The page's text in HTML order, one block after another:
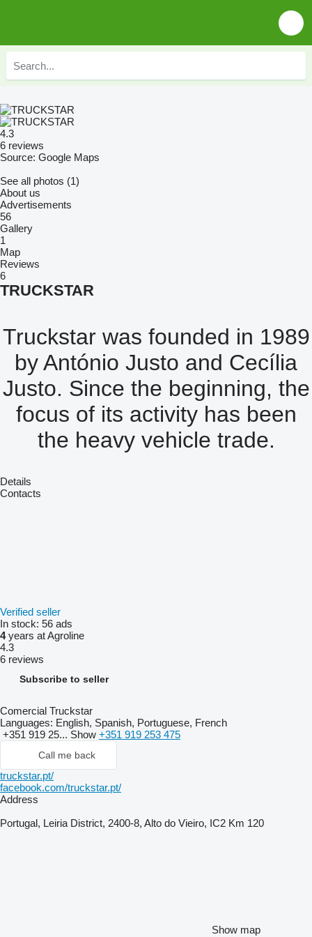
4.3
6 reviews
Source: Google Maps
See all photos (1)
About us
Advertisements
56
Gallery
1
Map
Reviews
6
TRUCKSTAR
Truckstar was founded in 1989
by António Justo and Cecília
Justo. Since the beginning, the
focus of its activity has been
the heavy vehicle trade.
Details
Contacts
Verified seller
In stock: 56 ads
4years at Agroline
4.3
6 reviews
Subscribe to seller
Comercial Truckstar
Languages: English, Spanish, Portuguese, French
+351 919 25... Show +351 919 253 475
Call me back
truckstar.pt/
facebook.com/truckstar.pt/
Address
Portugal, Leiria District, 2400-8, Alto do Vieiro, IC2 Km 120
Show map